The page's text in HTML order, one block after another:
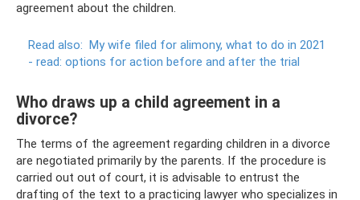
agreement about the children.
Read also: My wife filed for alimony, what to do in 2021
- read: options for action before and after the trial
Who draws up a child agreement in a
divorce?
The terms of the agreement regarding children in a divorce
are negotiated primarily by the parents. If the procedure is
carried out out of court, it is advisable to entrust the
drafting of the text to a practicing lawyer who specializes in